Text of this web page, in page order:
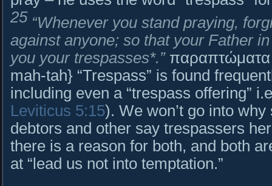
25 “Whenever you stand praying,
against anyone; so that your Father
you your trespasses*.”παραπτώματα
mah-tah} “Trespass” is found
including even a “trespass offering”
Leviticus 5:15). We won’t go into
debtors and other say trespassers
there is a reason for both, and both
at “lead us not into temptation.”